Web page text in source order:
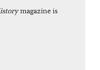
magazine is